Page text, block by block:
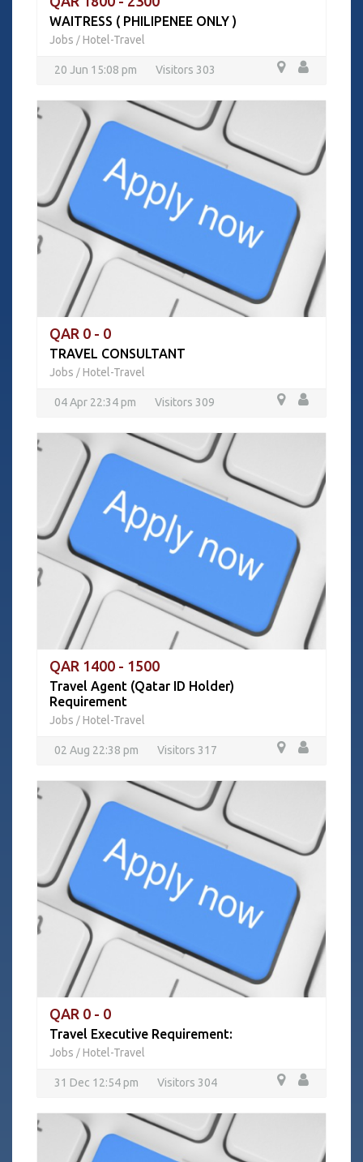
WAITRESS ( PHILIPENEE ONLY )
Jobs / Hotel-Travel
20 Jun 15:08 pm Visitors 303
QAR 0 - 0
TRAVEL CONSULTANT
Jobs / Hotel-Travel
04 Apr 22:34 pm Visitors 309
QAR 1400 - 1500
Travel Agent (Qatar ID Holder)
Requirement
Jobs / Hotel-Travel
02 Aug 22:38 pm Visitors 317
QAR 0 - 0
Travel Executive Requirement:
Jobs / Hotel-Travel
31 Dec 12:54 pm Visitors 304